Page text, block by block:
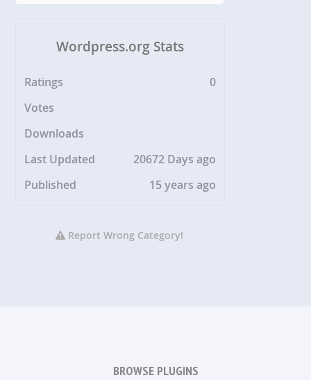
Wordpress.org Stats
Ratings
0
Votes
Downloads
Last Updated
20672 Days ago
Published
15 years ago
Report Wrong Category!
BROWSE PLUGINS